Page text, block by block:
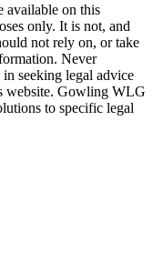
on this
only. It is not, and
not rely on, or take
Never
seeking legal advice
website. Gowling WLG
to specific legal